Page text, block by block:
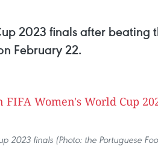
2023 finals after beating
February 22.
2023 finals (Photo: the Portuguese